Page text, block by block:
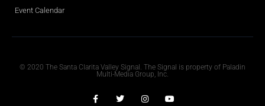
Event Calendar
© 2020 The Santa Clarita Valley Signal. The Signal is property of Paladin
Multi-Media Group, Inc.